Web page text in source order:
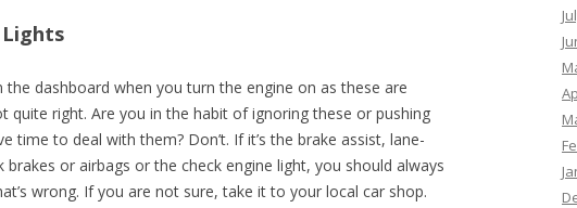
Lights
dashboard when you turn the engine on as these are
quite right. Are you in the habit of ignoring these or pushing
time to deal with them? Don’t. If it’s the brake assist, lane-
brakes or airbags or the check engine light, you should always
wrong. If you are not sure, take it to your local car shop.